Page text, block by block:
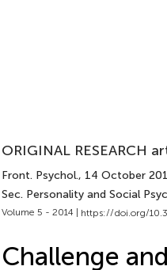
ORIGINAL RESEARCH
Front. Psychol., 14 October
Sec. Personality and Social
Volume 5 - 2014 | https://doi.org/
Challenge